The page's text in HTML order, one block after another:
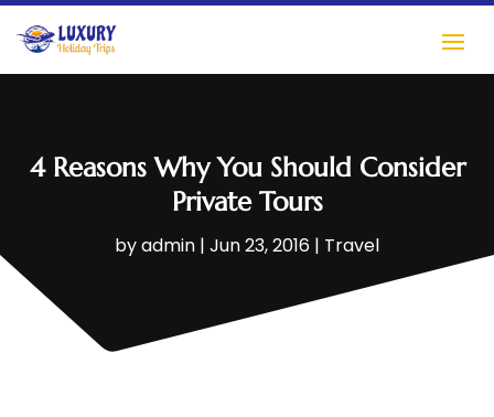
4 Reasons Why You Should Consider
Private Tours
byadmin | Jun 23, 2016 | Travel